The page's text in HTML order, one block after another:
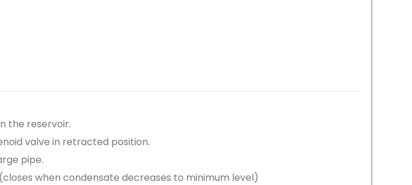
the reservoir.
valve in retracted position.
pipe.
when condensate decreases to minimum level)